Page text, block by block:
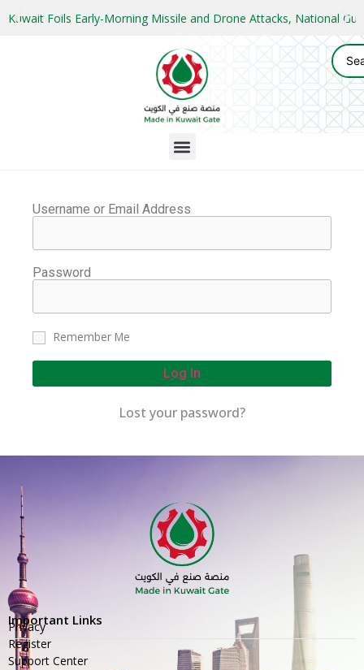
Kuwait Foils Early-Morning Missile and Drone Attacks, National
Username or Email Address
Password
Remember Me
Log In
Lost your password?
Important Links
Privacy
Register
Support Center